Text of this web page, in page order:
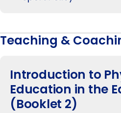
Teaching &
Introduction to
Education in the
(Booklet 2)